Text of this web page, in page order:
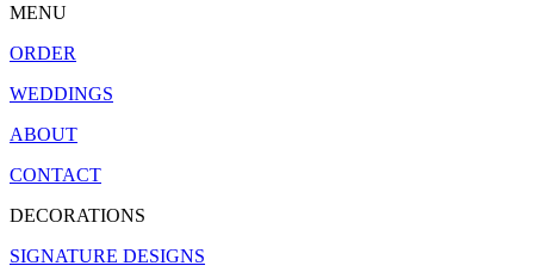
MENU
ORDER
WEDDINGS
ABOUT
CONTACT
DECORATIONS
SIGNATURE DESIGNS